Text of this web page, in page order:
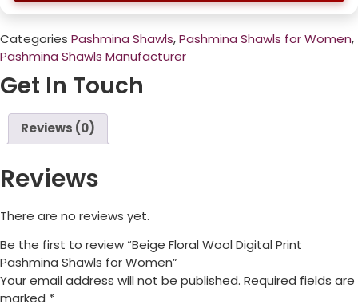
Categories Pashmina Shawls,Pashmina Shawls for Women,
Pashmina Shawls Manufacturer
Get In Touch
Reviews (0)
Reviews
There are no reviews yet.
Be the first to review “Beige Floral Wool Digital Print
Pashmina Shawls for Women”
Your email address will not be published. Required fields are
marked *